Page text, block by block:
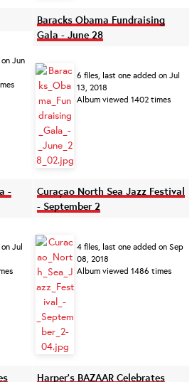
Jun
Baracks Obama Fundraising
Gala - June 28
6 files, last one added on Jul
13, 2018
Album viewed 1402 times
-
Jul
Curaçao North Sea Jazz Festival
- September 2
4 files, last one added on Sep
08, 2018
Album viewed 1486 times
Harper's BAZAAR Celebrates